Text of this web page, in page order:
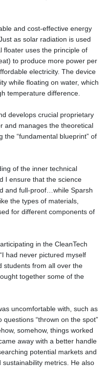
and cost-effective energy
as solar radiation is used
floater uses the principle of
to produce more power per
electricity. The device
while floating on water, which
temperature difference.
develops crucial proprietary
and manages the theoretical
the “fundamental blueprint” of
of the inner technical
I ensure that the science
and full-proof…while Sparsh
the types of materials,
for different components of
in the CleanTech
had never pictured myself
students from all over the
together some of the
uncomfortable with, such as
“thrown on the spot”
somehow, things worked
away with a better handle
potential markets and
metrics. He also